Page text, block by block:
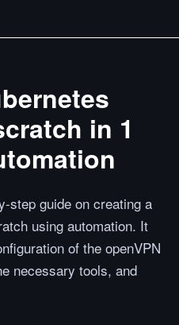
in 1
step guide on creating a
using automation. It
of the openVPN
necessary tools, and